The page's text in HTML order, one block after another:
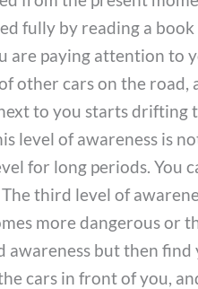
fully by reading a
are paying attention to
other cars on the
to you starts drifting
level of awareness is
for long periods. You
third level of
more dangerous or
awareness but then
cars in front of you,